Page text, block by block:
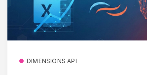
DIMENSIONS API